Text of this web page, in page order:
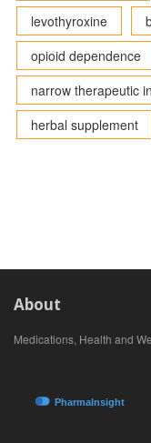
levothyroxine
opioid dependence
narrow therapeutic
herbal supplement
About
Medications, Health and